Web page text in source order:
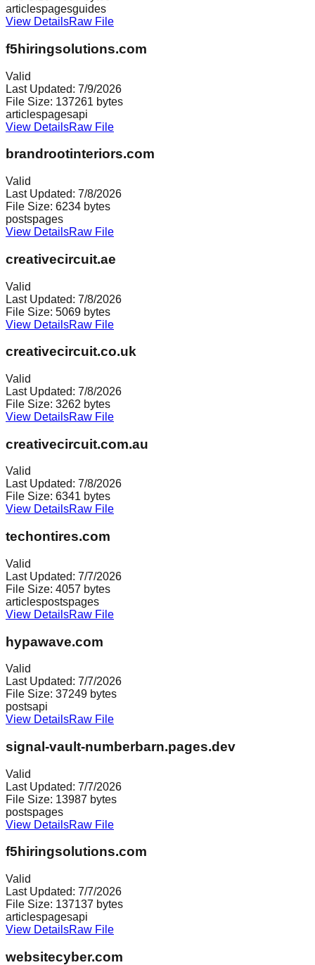
articlespagesguides
View DetailsRaw File
f5hiringsolutions.com
Valid
Last Updated: 7/9/2026
File Size: 137261 bytes
articlespagesapi
View DetailsRaw File
brandrootinteriors.com
Valid
Last Updated: 7/8/2026
File Size: 6234 bytes
postspages
View DetailsRaw File
creativecircuit.ae
Valid
Last Updated: 7/8/2026
File Size: 5069 bytes
View DetailsRaw File
creativecircuit.co.uk
Valid
Last Updated: 7/8/2026
File Size: 3262 bytes
View DetailsRaw File
creativecircuit.com.au
Valid
Last Updated: 7/8/2026
File Size: 6341 bytes
View DetailsRaw File
techontires.com
Valid
Last Updated: 7/7/2026
File Size: 4057 bytes
articlespostspages
View DetailsRaw File
hypawave.com
Valid
Last Updated: 7/7/2026
File Size: 37249 bytes
postsapi
View DetailsRaw File
signal-vault-numberbarn.pages.dev
Valid
Last Updated: 7/7/2026
File Size: 13987 bytes
postspages
View DetailsRaw File
f5hiringsolutions.com
Valid
Last Updated: 7/7/2026
File Size: 137137 bytes
articlespagesapi
View DetailsRaw File
websitecyber.com